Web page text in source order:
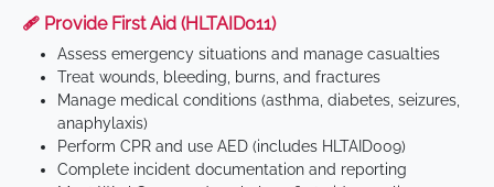
🩹 Provide First Aid (HLTAID011)
Assess emergency situations and manage casualties
Treat wounds, bleeding, burns, and fractures
Manage medical conditions (asthma, diabetes, seizures,
anaphylaxis)
Perform CPR and use AED (includes HLTAID009)
Complete incident documentation and reporting